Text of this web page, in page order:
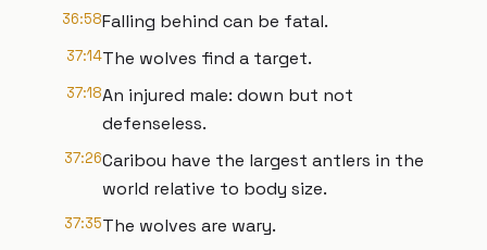
36:58Falling behind can be fatal.
37:14The wolves find a target.
37:18An injured male: down but not
defenseless.
37:26Caribou have the largest antlers in the
world relative to body size.
37:35The wolves are wary.